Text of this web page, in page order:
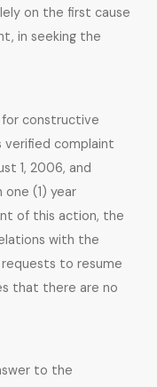
on the first cause
in seeking the
constructive
verified complaint
1, 2006, and
(1) year
of this action, the
with the
to resume
that there are no
to the